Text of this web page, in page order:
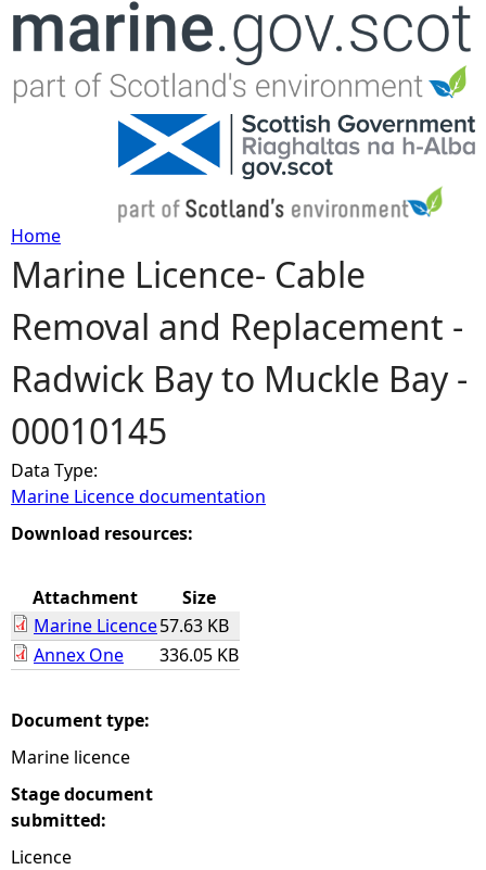
Jump to navigation
Y
o
u
a
r
e
e
e
Home
Marine Licence- Cable
Removal and Replacement -
Radwick Bay to Muckle Bay -
00010145
Data Type:
Marine Licence documentation
Download resources:
Attachment
Size
Marine Licence57.63 KB
Annex One
336.05 KB
Document type:
Marine licence
Stage document
submitted:
Licence